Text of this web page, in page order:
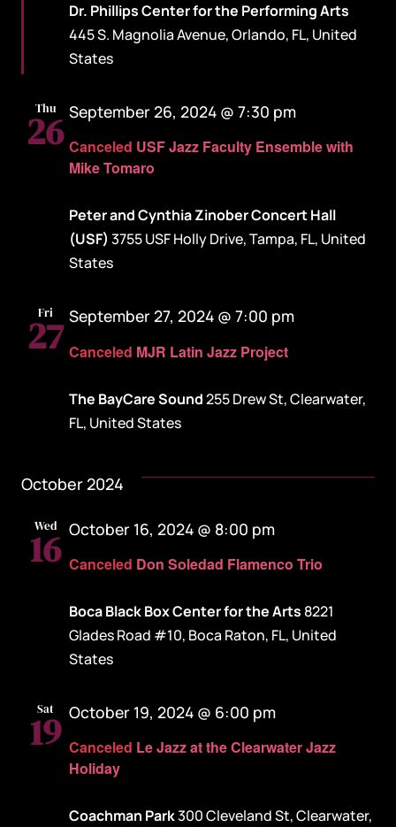
Dr. Phillips Center for the Performing Arts
445 S. Magnolia Avenue, Orlando, FL, United
States
Thu
26 Canceled USF Jazz Faculty Ensemble with
Mike Tomaro
September 26, 2024 @ 7:30 pm
Peter and Cynthia Zinober Concert Hall
(USF)3755 USF Holly Drive, Tampa, FL, United
States
Fri
27 Canceled MJR Latin Jazz Project
September 27, 2024 @ 7:00 pm
The BayCare Sound255 Drew St, Clearwater,
FL, United States
October 2024
Wed
16 Canceled Don Soledad Flamenco Trio
October 16, 2024 @ 8:00 pm
Boca Black Box Center for the Arts 8221
Glades Road #10, Boca Raton, FL, United
States
Sat
19 Canceled Le Jazz at the Clearwater Jazz
Holiday
October 19, 2024 @ 6:00 pm
Coachman Park300 Cleveland St, Clearwater,